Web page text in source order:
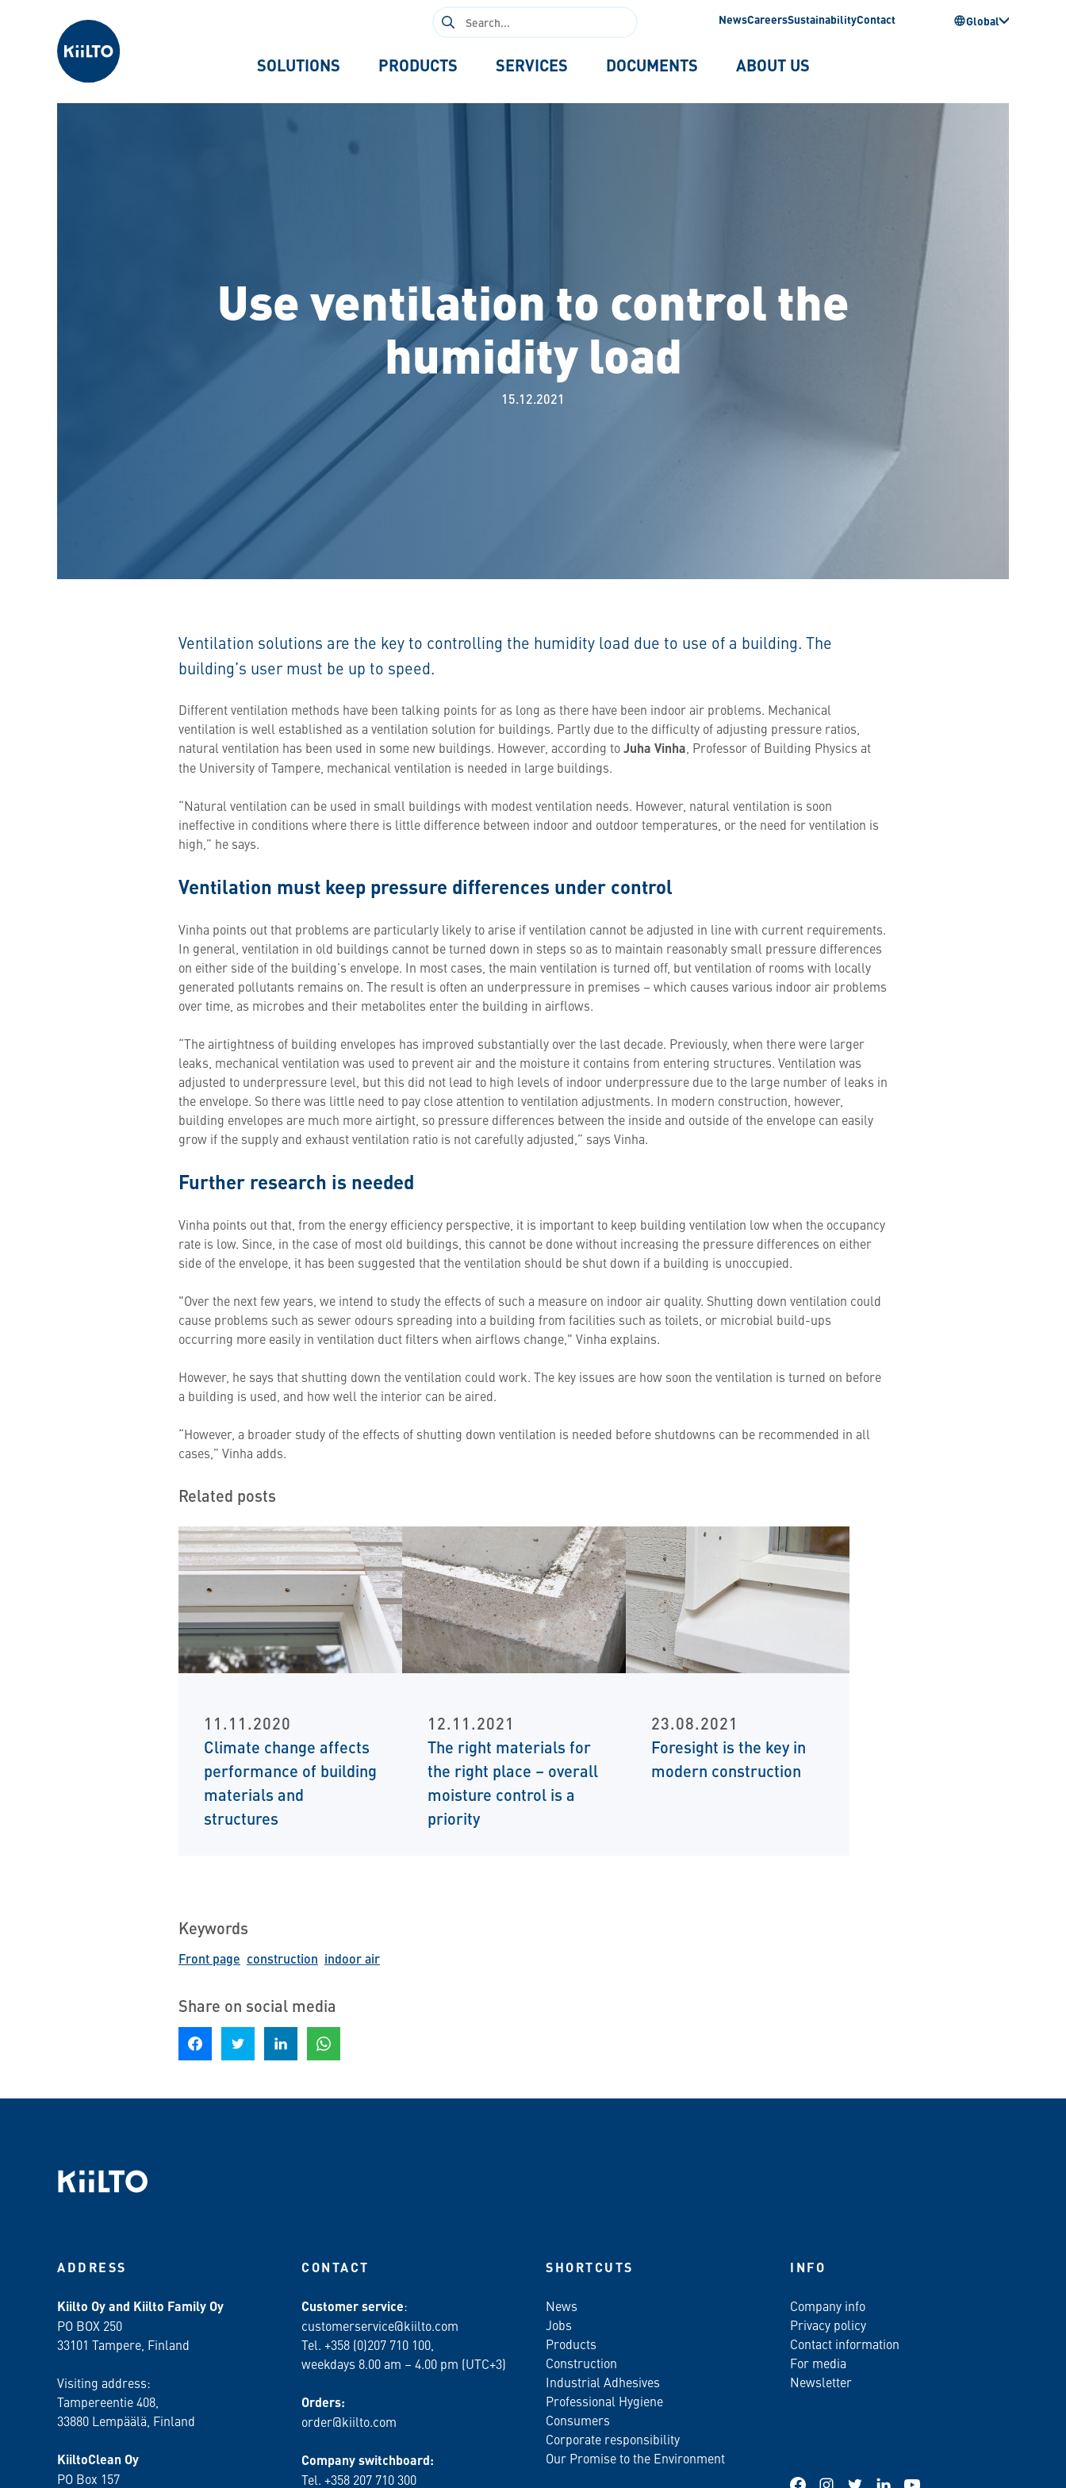
Kiilto
Search
NewsCareersSustainabilityContact Global
SOLUTIONS PRODUCTS SERVICES DOCUMENTS ABOUT US
Use ventilation to control the
humidity load
15.12.2021
Ventilation solutions are the key to controlling the humidity load due to use of a building. The
building’s user must be up to speed.
Different ventilation methods have been talking points for as long as there have been indoor air problems. Mechanical
ventilation is well established as a ventilation solution for buildings. Partly due to the difficulty of adjusting pressure ratios,
natural ventilation has been used in some new buildings. However, according toJuha Vinha , Professor of Building Physics at
the University of Tampere, mechanical ventilation is needed in large buildings.
“Natural ventilation can be used in small buildings with modest ventilation needs. However, natural ventilation is soon
ineffective in conditions where there is little difference between indoor and outdoor temperatures, or the need for ventilation is
high,” he says.
Ventilation must keep pressure differences under control
Vinha points out that problems are particularly likely to arise if ventilation cannot be adjusted in line with current requirements.
In general, ventilation in old buildings cannot be turned down in steps so as to maintain reasonably small pressure differences
on either side of the building’s envelope. In most cases, the main ventilation is turned off, but ventilation of rooms with locally
generated pollutants remains on. The result is often an underpressure in premises – which causes various indoor air problems
over time, as microbes and their metabolites enter the building in airflows.
“The airtightness of building envelopes has improved substantially over the last decade. Previously, when there were larger
leaks, mechanical ventilation was used to prevent air and the moisture it contains from entering structures. Ventilation was
adjusted to underpressure level, but this did not lead to high levels of indoor underpressure due to the large number of leaks in
the envelope. So there was little need to pay close attention to ventilation adjustments. In modern construction, however,
building envelopes are much more airtight, so pressure differences between the inside and outside of the envelope can easily
grow if the supply and exhaust ventilation ratio is not carefully adjusted,” says Vinha.
Further research is needed
Vinha points out that, from the energy efficiency perspective, it is important to keep building ventilation low when the occupancy
rate is low. Since, in the case of most old buildings, this cannot be done without increasing the pressure differences on either
side of the envelope, it has been suggested that the ventilation should be shut down if a building is unoccupied.
"Over the next few years, we intend to study the effects of such a measure on indoor air quality. Shutting down ventilation could
cause problems such as sewer odours spreading into a building from facilities such as toilets, or microbial build-ups
occurring more easily in ventilation duct filters when airflows change," Vinha explains.
However, he says that shutting down the ventilation could work. The key issues are how soon the ventilation is turned on before
a building is used, and how well the interior can be aired.
“However, a broader study of the effects of shutting down ventilation is needed before shutdowns can be recommended in all
cases,” Vinha adds.
Related posts
11.11.2020
Climate change affects
performance of building
materials and
structures
12.11.2021
The right materials for
the right place – overall
moisture control is a
priority
23.08.2021
Foresight is the key in
modern construction
Keywords
Front page construction indoor air
Share on social media
Share on Facebook Share on Twitter Share on LinkedIn
ADDRESS
Kiilto Oy and Kiilto Family Oy
PO BOX 250
33101 Tampere, Finland
Visiting address:
Tampereentie 408,
33880 Lempäälä , Finland
KiiltoClean Oy
PO Box 157
CONTACT
Customer service:
customerservice@kiilto.com
Tel. +358 (0)207 710 100,
weekdays 8.00 am – 4.00 pm (UTC+3)
Orders:
order@kiilto.com
Company switchboard:
Tel. +358 207 710 300
SHORTCUTS
News
Jobs
Products
Construction
Industrial Adhesives
Professional Hygiene
Consumers
Corporate responsibility
Our Promise to the Environment
INFO
Company info
Privacy policy
Contact information
For media
Newsletter
FacebookInstagram
Twitter LinkedInYouTube